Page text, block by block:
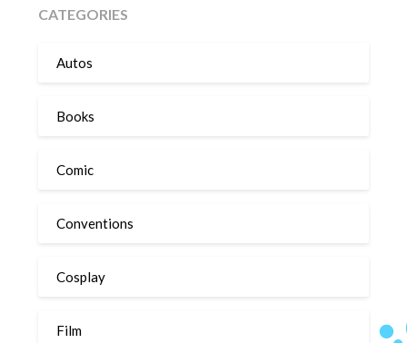
CATEGORIES
Autos
Books
Comic
Conventions
Cosplay
Film